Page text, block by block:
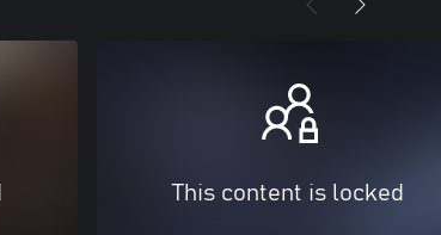
This content is locked